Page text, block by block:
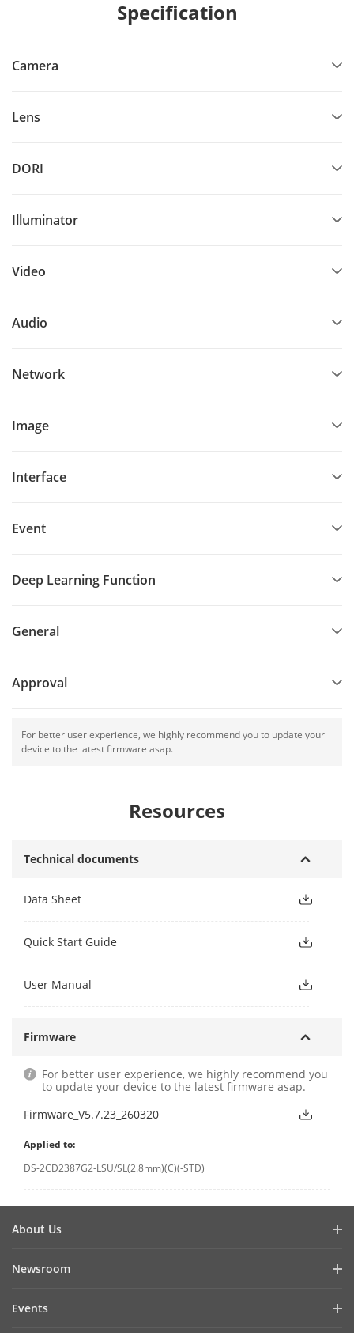
Specification
Camera
Lens
DORI
Illuminator
Video
Audio
Network
Image
Interface
Event
Deep Learning Function
General
Approval
For better user experience, we highly recommend you to update your
device to the latest firmware asap.
Resources
Technical documents
Data Sheet
Quick Start Guide
User Manual
Firmware
For better user experience, we highly recommend you
to update your device to the latest firmware asap.
Firmware_V5.7.23_260320
Applied to:
DS-2CD2387G2-LSU/SL(2.8mm)(C)(-STD)
About Us
Sustainability
Newsroom
Events